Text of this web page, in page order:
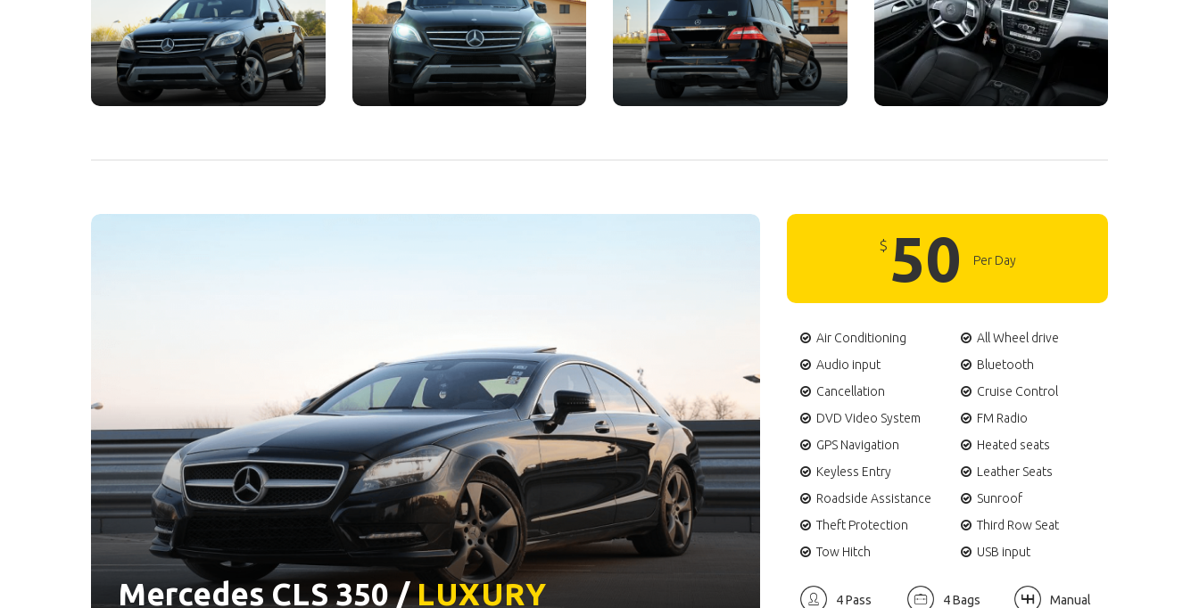
Mercedes CLS 350 /LUXURY
$ 50 Per Day
Air Conditioning
All Wheel drive
Audio input
Bluetooth
Cancellation
Cruise Control
DVD Video System
FM Radio
GPS Navigation
Heated seats
Keyless Entry
Leather Seats
Roadside Assistance
Sunroof
Theft Protection
Third Row Seat
Tow Hitch
USB input
4 Pass 4 Bags Manual